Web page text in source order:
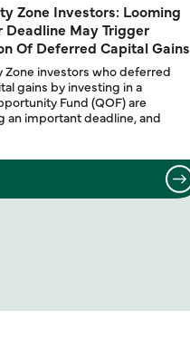
Zone Investors: Looming
Deadline May Trigger
Of Deferred Capital Gains
investors who deferred
gains by investing in a
Fund (QOF) are
an important deadline, and